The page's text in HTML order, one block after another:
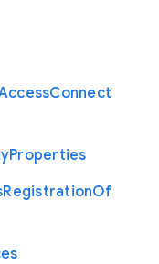
Connect
Properties
RegistrationOf